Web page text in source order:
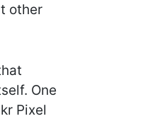
other
One
Pixel